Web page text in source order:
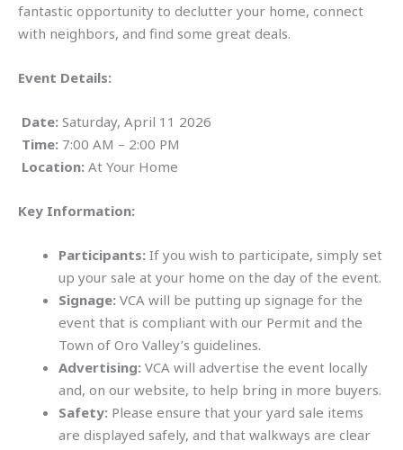
fantastic opportunity to declutter your home, connect
with neighbors, and find some great deals.
Event Details:
Date: Saturday, April 11 2026
Time: 7:00 AM – 2:00 PM
Location: At Your Home
Key Information:
Participants: If you wish to participate, simply set
up your sale at your home on the day of the event.
Signage: VCA will be putting up signage for the
event that is compliant with our Permit and the
Town of Oro Valley’s guidelines.
Advertising: VCA will advertise the event locally
and, on our website, to help bring in more buyers.
Safety: Please ensure that your yard sale items
are displayed safely, and that walkways are clear